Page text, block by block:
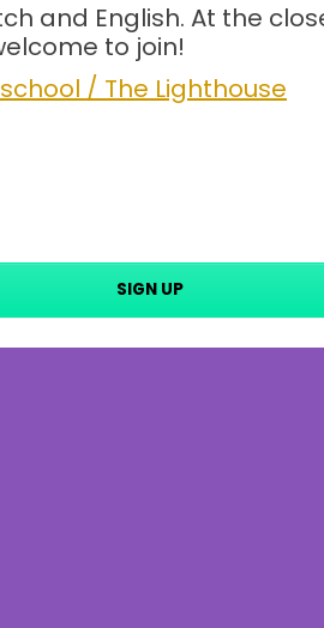
and English. At the
to join!
/ The Lighthouse
SIGN UP